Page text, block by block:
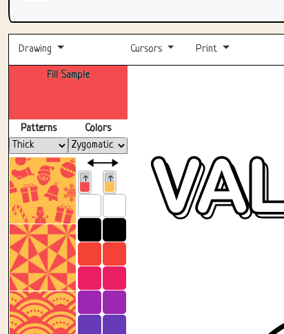
Drawing Cursors Print
Fill Sample
Patterns Colors